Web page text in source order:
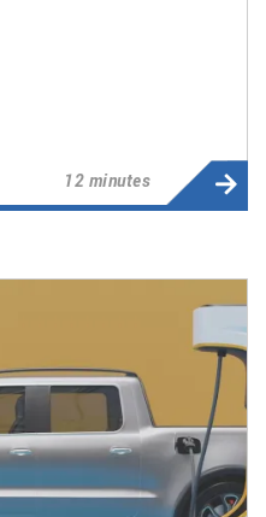
12 minutes